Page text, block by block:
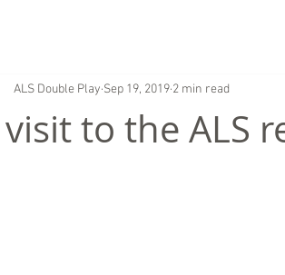
to the ALS
ALS Double Play Sep 19, 2019 2 min read